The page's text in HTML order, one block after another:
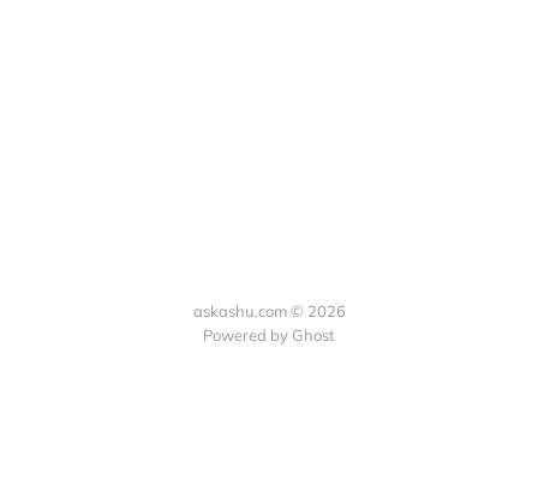
askashu.com © 2026
Powered by Ghost